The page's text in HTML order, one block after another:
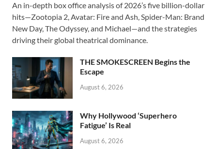
e
b
o
o
k
to
d
o
n
ail ar
e
An in-depth box office analysis of 2026’s five billion-dollar
hits—Zootopia 2, Avatar: Fire and Ash, Spider-Man: Brand
New Day, The Odyssey, and Michael—and the strategies
driving their global theatrical dominance.
THE SMOKESCREEN Begins the
Escape
August 6, 2026
Why Hollywood ‘Superhero
Fatigue’ Is Real
August 6, 2026